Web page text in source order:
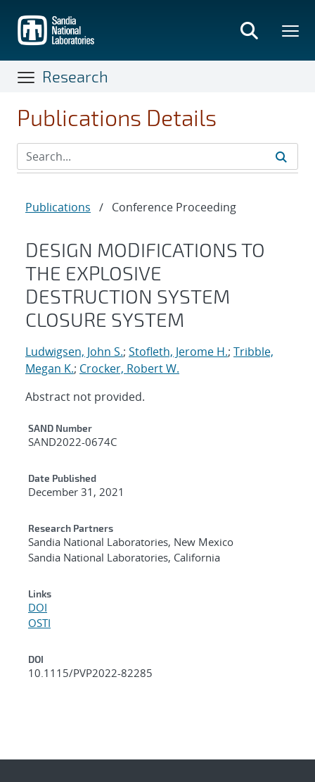
main
content
Research
Publications Details
Publications / Conference Proceeding
DESIGN MODIFICATIONS TO
THE EXPLOSIVE
DESTRUCTION SYSTEM
CLOSURE SYSTEM
Ludwigsen, John S.; Stofleth, Jerome H.; Tribble,
Megan K.; Crocker, Robert W.
Abstract not provided.
Additional Metadata
SAND Number
SAND2022-0674C
Date Published
December 31, 2021
Research Partners
Sandia National Laboratories, New Mexico
Sandia National Laboratories, California
Links
DOI
OSTI
DOI
10.1115/PVP2022-82285